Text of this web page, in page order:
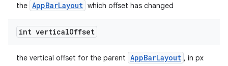
the AppBarLayout which offset has changed
int verticalOffset
the vertical offset for the parent AppBarLayout , in px